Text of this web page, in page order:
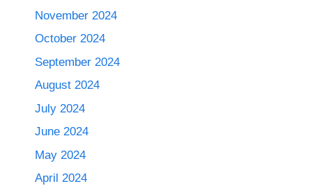
November 2024
October 2024
September 2024
August 2024
July 2024
June 2024
May 2024
April 2024